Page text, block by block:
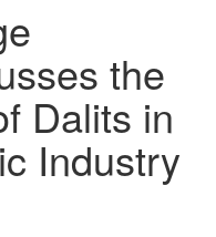
the
Dalits in
Industry